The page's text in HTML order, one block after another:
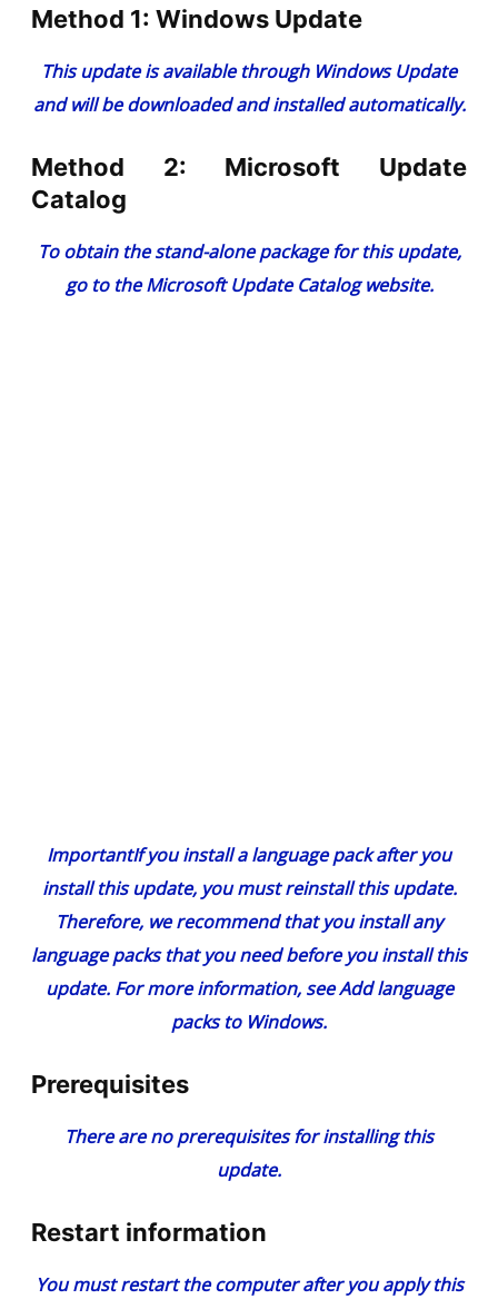
Method 1: Windows Update
This update is available through Windows Update
and will be downloaded and installed automatically.
Method 2: Microsoft Update
Catalog
To obtain the stand-alone package for this update,
go to theMicrosoft Update Catalog website.
ImportantIf you install a language pack after you
install this update, you must reinstall this update.
Therefore, we recommend that you install any
language packs that you need before you install this
update. For more information, seeAdd language
packs to Windows.
Prerequisites
There are no prerequisites for installing this
update.
Restart information
You must restart the computer after you apply this